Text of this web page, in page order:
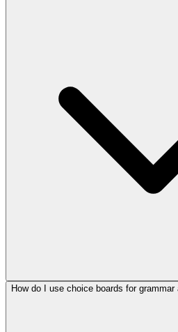
How do I use choice boards for